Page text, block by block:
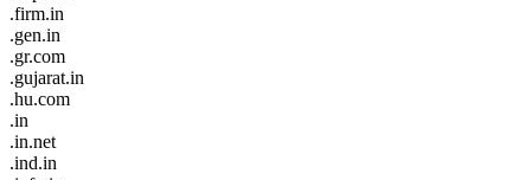
.firm.in
.gen.in
.gr.com
.gujarat.in
.hu.com
.in
.in.net
.ind.in